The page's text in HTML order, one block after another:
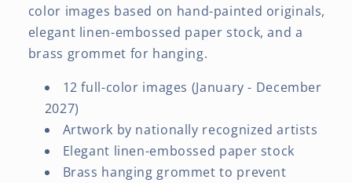
color images based on hand-painted originals,
elegant linen-embossed paper stock, and a
brass grommet for hanging.
12 full-color images (January - December
2027)
Artwork by nationally recognized artists
Elegant linen-embossed paper stock
Brass hanging grommet to prevent